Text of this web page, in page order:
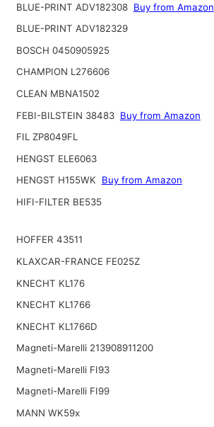
BLUE-PRINT ADV182308 Buy from Amazon
BLUE-PRINT ADV182329
BOSCH 0450905925
CHAMPION L276606
CLEAN MBNA1502
FEBI-BILSTEIN 38483 Buy from Amazon
FIL ZP8049FL
HENGST ELE6063
HENGST H155WK
Buy from Amazon
HIFI-FILTER BE535
HOFFER 43511
KLAXCAR-FRANCE FE025Z
KNECHT KL176
KNECHT KL1766
KNECHT KL1766D
Magneti-Marelli 213908911200
Magneti-Marelli FI93
Magneti-Marelli FI99
MANN WK59x